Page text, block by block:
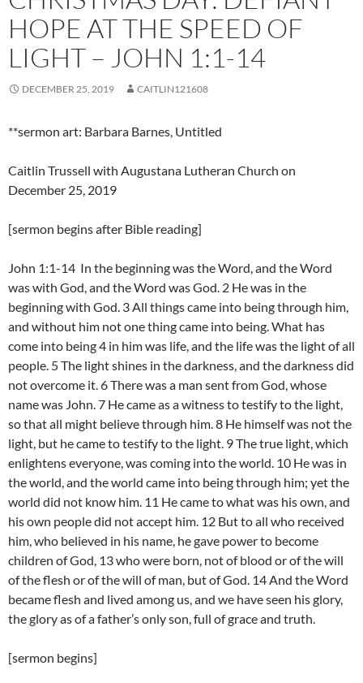
HOPE AT THE SPEED OF
LIGHT – JOHN 1:1-14
DECEMBER 25, 2019 CAITLIN121608
**sermon art: Barbara Barnes, Untitled
Caitlin Trussell with Augustana Lutheran Church on
December 25, 2019
[sermon begins after Bible reading]
John 1:1-14 In the beginning was the Word, and the Word
was with God, and the Word was God. 2 He was in the
beginning with God. 3 All things came into being through him,
and without him not one thing came into being. What has
come into being 4 in him was life, and the life was the light of all
people. 5 The light shines in the darkness, and the darkness did
not overcome it. 6 There was a man sent from God, whose
name was John. 7 He came as a witness to testify to the light,
so that all might believe through him. 8 He himself was not the
light, but he came to testify to the light. 9 The true light, which
enlightens everyone, was coming into the world. 10 He was in
the world, and the world came into being through him; yet the
world did not know him. 11 He came to what was his own, and
his own people did not accept him. 12 But to all who received
him, who believed in his name, he gave power to become
children of God, 13 who were born, not of blood or of the will
of the flesh or of the will of man, but of God. 14 And the Word
became flesh and lived among us, and we have seen his glory,
the glory as of a father’s only son, full of grace and truth.
[sermon begins]